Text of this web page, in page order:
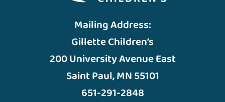
Mailing Address:
Gillette Children’s
200 University Avenue East
Saint Paul, MN 55101
651-291-2848